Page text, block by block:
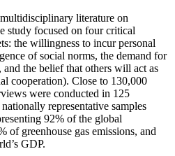
literature on
study focused on four critical
the willingness to incur personal
of social norms, the demand for
the belief that others will act as
cooperation). Close to 130,000
were conducted in 125
representative samples
92% of the global
of greenhouse gas emissions, and
GDP.